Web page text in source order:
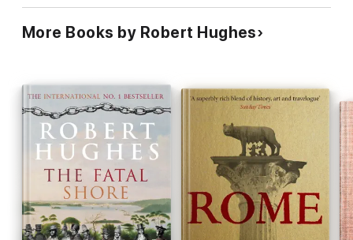
More Books by Robert Hughes